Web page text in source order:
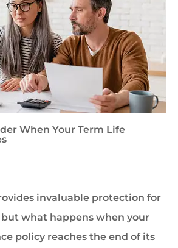
When Your Term Life
invaluable protection for
but what happens when your
policy reaches the end of its